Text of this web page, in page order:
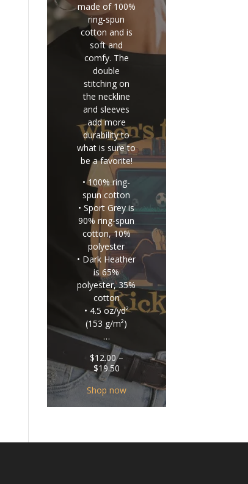
made of 100%
ring-spun
cotton and is
soft and
comfy. The
double
stitching on
the neckline
and sleeves
add more
durability to
what is sure to
be a favorite!
• 100% ring-
spun cotton
• Sport Grey is
90% ring-spun
cotton, 10%
polyester
• Dark Heather
is 65%
polyester, 35%
cotton
• 4.5 oz/yd²
(153 g/m²)
…
$12.00 –
$19.50Price
range:
$12.00
through
$19.50
Shop now